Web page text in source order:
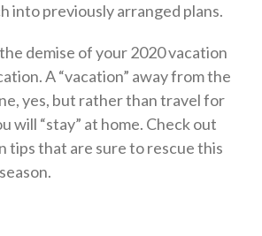
into previously arranged plans.
demise of your 2020 vacation
A “vacation” away from the
yes, but rather than travel for
will “stay” at home. Check out
tips that are sure to rescue this